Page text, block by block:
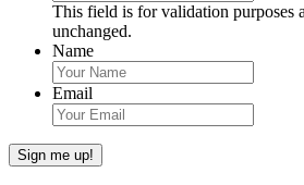
This field is for validation purposes
unchanged.
Name
Email
Sign me up!